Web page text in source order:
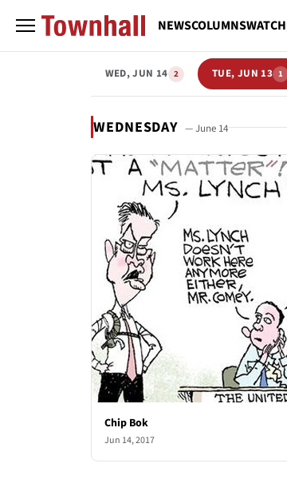
NEWSCOLUMNSWATCH
WED, JUN 14 2 TUE, JUN 13 1
WEDNESDAY — June 14
Chip Bok
Jun 14, 2017